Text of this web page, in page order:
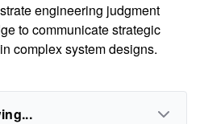
engineering judgment
to communicate strategic
complex system designs.